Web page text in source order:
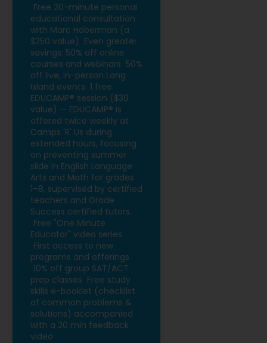
Free 20-minute personal
educational consultation
with Marc Hoberman (a
$250 value) Even greater
savings: 50% off online
courses and webinars 50%
off live, in-person Long
Island events 1 free
EDUCAMP® session ($30
value) — EDUCAMP® is
offered twice weekly at
Camps 'R' Us during
extended hours, focusing
on preventing summer
slide in English Language
Arts and Math for grades
1–8, supervised by certified
teachers and Grade
Success certified tutors.
Free "One Minute
Educator" video series
First access to new
programs and offerings
10% off group SAT/ACT
prep classes Free study
skills e-booklet (checklist
of common problems &
solutions) accompanied
with a 20 min feedback
video